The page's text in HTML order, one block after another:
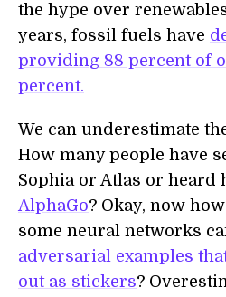
the hype over
years, fossil fuels have
providing 88 percentof
percent.
We can underestimate
How many people have
Sophia or Atlas or heard
AlphaGo? Okay, now
some neural networks
adversarial examples
out as stickers?